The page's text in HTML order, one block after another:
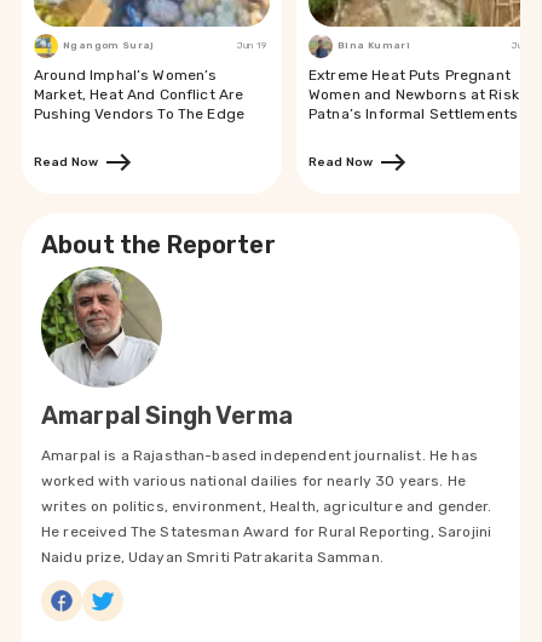
Ngangom Suraj Jun 19
Around Imphal’s Women’s
Market, Heat And Conflict Are
Pushing Vendors To The Edge
Read Now
Bina Kumari Jun 19
Extreme Heat Puts Pregnant
Women and Newborns at Risk in
Patna’s Informal Settlements
Read Now
About the Reporter
Amarpal Singh Verma
Amarpal is a Rajasthan-based independent journalist. He has
worked with various national dailies for nearly 30 years. He
writes on politics, environment, Health, agriculture and gender.
He received The Statesman Award for Rural Reporting, Sarojini
Naidu prize, Udayan Smriti Patrakarita Samman.